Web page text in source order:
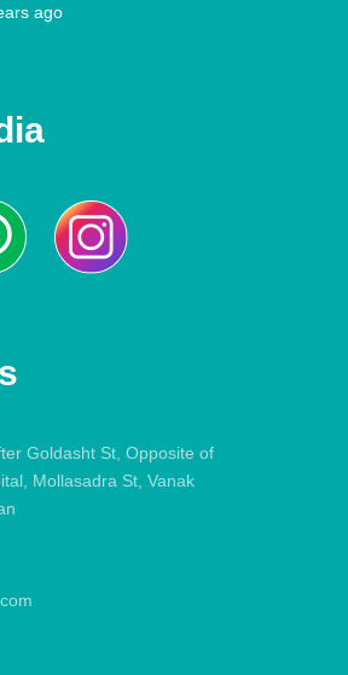
ago
Goldasht St, Opposite of
Mollasadra St, Vanak